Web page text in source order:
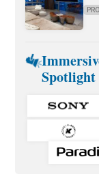
Spotlight